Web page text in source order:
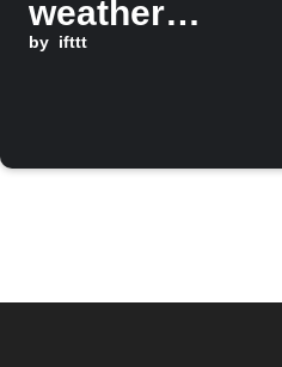
weather
changes to
by ifttt